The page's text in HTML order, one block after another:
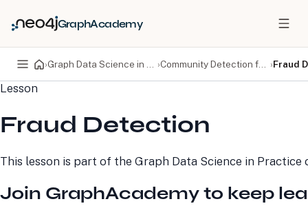
GraphAcademy
› › ›Fraud
Lesson
Fraud Detection
This lesson is part of the Graph Data Science in Practice
Join GraphAcademy to keep
PRODUCTS
Neo4j Graph Database
Neo4j AuraDB
Science
Professional Services
Pricing
Developer Home
Documentation
Developer Blog
Virtual Events
GraphAcademy